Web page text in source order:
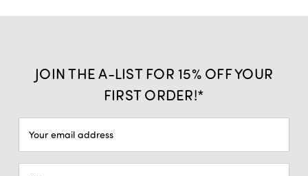
JOIN THE A-LIST FOR 15% OFF YOUR
FIRST ORDER!*
Address